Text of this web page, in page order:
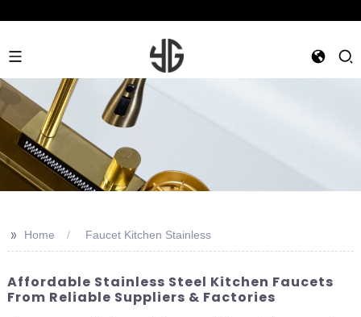
>> Home Faucet Kitchen Stainless
Affordable Stainless Steel Kitchen Faucets
From Reliable Suppliers & Factories